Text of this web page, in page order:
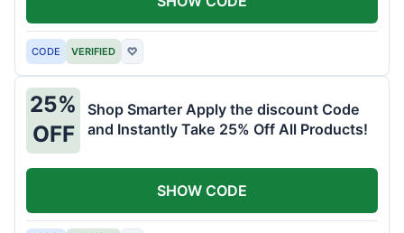
CODE VERIFIED ♡
25%
OFF
Shop Smarter Apply the discount Code
and Instantly Take 25% Off All Products!
SHOW CODE